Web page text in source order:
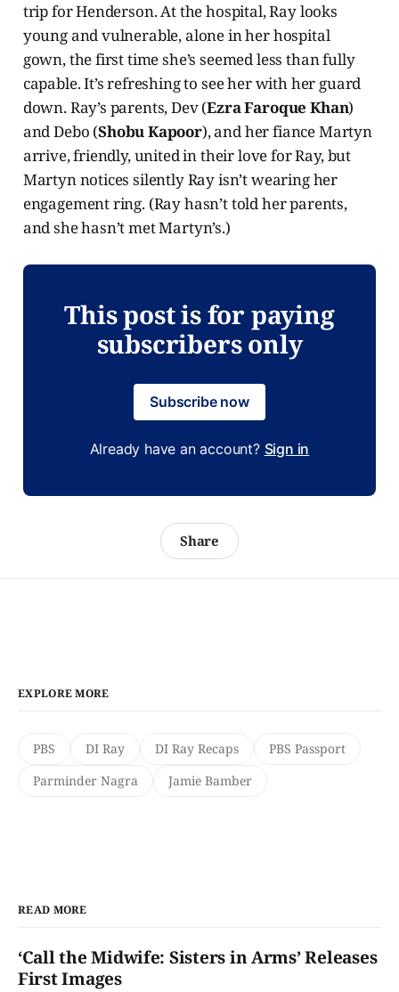
trip for Henderson. At the hospital, Ray looks
young and vulnerable, alone in her hospital
gown, the first time she’s seemed less than fully
capable. It’s refreshing to see her with her guard
down. Ray’s parents, Dev (Ezra Faroque Khan)
and Debo (Shobu Kapoor), and her fiance Martyn
arrive, friendly, united in their love for Ray, but
Martyn notices silently Ray isn’t wearing her
engagement ring. (Ray hasn’t told her parents,
and she hasn’t met Martyn’s.)
This post is for paying
subscribers only
Subscribe now
Already have an account? Sign in
Share
EXPLORE MORE
PBS DI Ray DI Ray Recaps
PBS Passport
Parminder Nagra
Jamie Bamber
READ MORE
‘Call the Midwife: Sisters in Arms’ Releases
First Images